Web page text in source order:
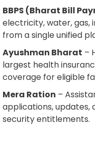
BBPS (Bharat Bill
electricity, water, gas,
from a single unified
Ayushman Bharat –
largest health
coverage for eligible
Mera Ration –
applications, updates,
security entitlements.